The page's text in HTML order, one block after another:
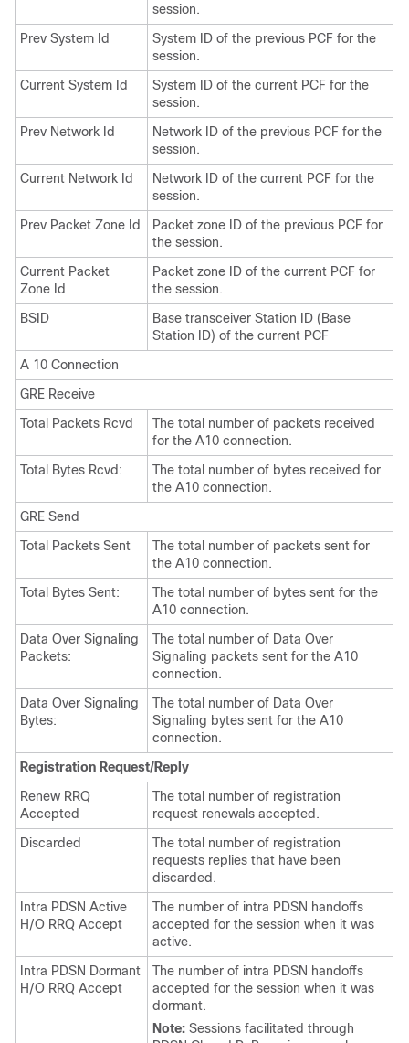
session.
Prev System Id
System ID of the previous PCF for the
session.
Current System Id
System ID of the current PCF for the
session.
Prev Network Id
Network ID of the previous PCF for the
session.
Current Network Id
Network ID of the current PCF for the
session.
Prev Packet Zone Id
Packet zone ID of the previous PCF for
the session.
Current Packet
Zone Id
Packet zone ID of the current PCF for
the session.
BSID
Base transceiver Station ID (Base
Station ID) of the current PCF
A 10 Connection
GRE Receive
Total Packets Rcvd
The total number of packets received
for the A10 connection.
Total Bytes Rcvd:
The total number of bytes received for
the A10 connection.
GRE Send
Total Packets Sent
The total number of packets sent for
the A10 connection.
Total Bytes Sent:
The total number of bytes sent for the
A10 connection.
Data Over Signaling
Packets:
The total number of Data Over
Signaling packets sent for the A10
connection.
Data Over Signaling
Bytes:
The total number of Data Over
Signaling bytes sent for the A10
connection.
Registration Request/Reply
Renew RRQ
Accepted
The total number of registration
request renewals accepted.
Discarded
The total number of registration
requests replies that have been
discarded.
Intra PDSN Active
H/O RRQ Accept
The number of intra PDSN handoffs
accepted for the session when it was
active.
Intra PDSN Dormant
H/O RRQ Accept
The number of intra PDSN handoffs
accepted for the session when it was
dormant.
Note: Sessions facilitated through